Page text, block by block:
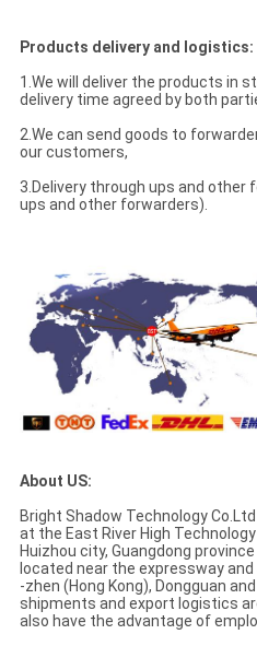
Products delivery and logistics:
1.We will deliver the products in
delivery time agreed by both
2.We can send goods to
our customers,
3.Delivery through ups and other
ups and other forwarders).
About US:
Bright Shadow Technology
at the East River High
Huizhou city, Guangdong
located near the expressway
-zhen (Hong Kong), Dongguan
shipments and export logistics
also have the advantage of